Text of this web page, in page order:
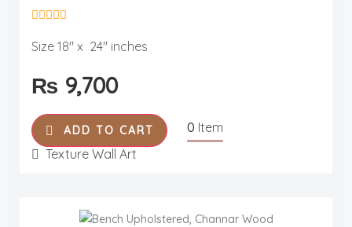
a
d
0
u
t
o
f
5
Size 18" x 24" inches
₨ 9,700
ADD TO CART 0 Item
Texture Wall Art